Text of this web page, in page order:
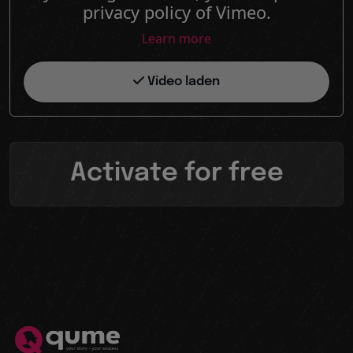
privacy policy of Vimeo.
Learn more
Video laden
Activate for free